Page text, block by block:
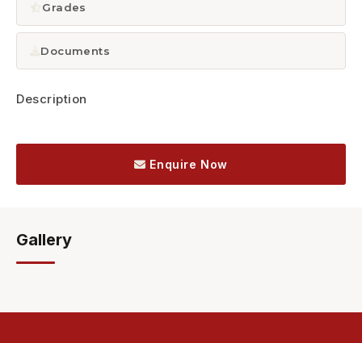
Grades
Documents
Description
Enquire Now
Gallery